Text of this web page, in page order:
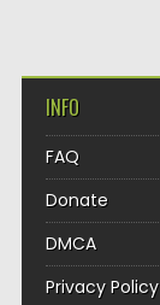
INFO
FAQ
Donate
DMCA
Privacy Policy